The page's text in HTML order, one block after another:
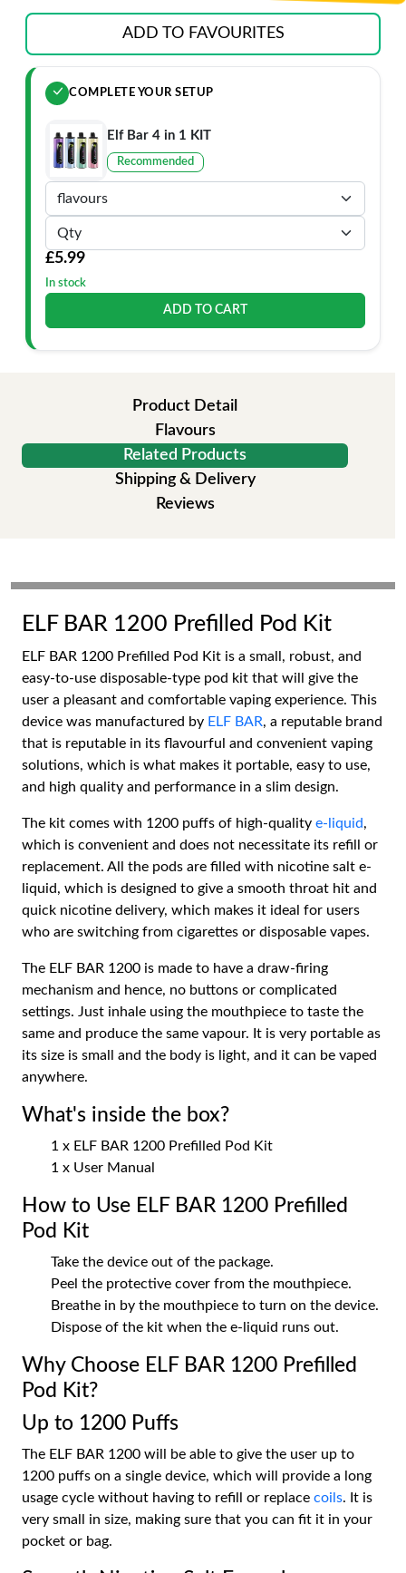
ADD TO FAVOURITES
COMPLETE YOUR SETUP
Elf Bar 4 in 1 KIT
Recommended
£5.99
In stock
ADD TO CART
Product Detail
Flavours
Related Products
Shipping & Delivery
Reviews
ELF BAR 1200 Prefilled Pod Kit
ELF BAR 1200 Prefilled Pod Kit is a small, robust, and
easy-to-use disposable-type pod kit that will give the
user a pleasant and comfortable vaping experience. This
device was manufactured by ELF BAR, a reputable brand
that is reputable in its flavourful and convenient vaping
solutions, which is what makes it portable, easy to use,
and high quality and performance in a slim design.
The kit comes with 1200 puffs of high-quality e-liquid,
which is convenient and does not necessitate its refill or
replacement. All the pods are filled with nicotine salt e-
liquid, which is designed to give a smooth throat hit and
quick nicotine delivery, which makes it ideal for users
who are switching from cigarettes or disposable vapes.
The ELF BAR 1200 is made to have a draw-firing
mechanism and hence, no buttons or complicated
settings. Just inhale using the mouthpiece to taste the
same and produce the same vapour. It is very portable as
its size is small and the body is light, and it can be vaped
anywhere.
What's inside the box?
1 x ELF BAR 1200 Prefilled Pod Kit
1 x User Manual
How to Use ELF BAR 1200 Prefilled
Pod Kit
Take the device out of the package.
Peel the protective cover from the mouthpiece.
Breathe in by the mouthpiece to turn on the device.
Dispose of the kit when the e-liquid runs out.
Why Choose ELF BAR 1200 Prefilled
Pod Kit?
Up to 1200 Puffs
The ELF BAR 1200 will be able to give the user up to
1200 puffs on a single device, which will provide a long
usage cycle without having to refill or replace coils. It is
very small in size, making sure that you can fit it in your
pocket or bag.